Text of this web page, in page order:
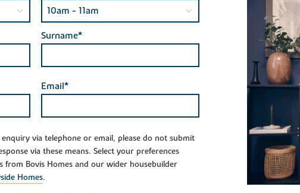
Surname*
Email*
via telephone or email, please do not submit
via these means. Select your preferences
from Bovis Homes and our wider housebuilder
Homes.